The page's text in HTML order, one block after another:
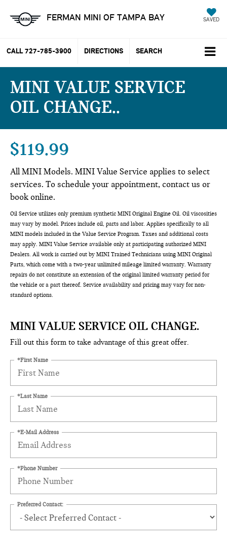
FERMAN MINI OF TAMPA BAY SAVED
CALL 727-785-3900 DIRECTIONS SEARCH
MINI VALUE SERVICE
OIL CHANGE.
$119.99
All MINI Models. MINI Value Service applies to select
services. To schedule your appointment, contact us or
book online.
Oil Service utilizes only premium synthetic MINI Original Engine Oil. Oil viscosities
may vary by model. Prices include oil, parts and labor. Applies specifically to all
MINI models included in the Value Service Program. Taxes and additional costs
may apply. MINI Value Service available only at participating authorized MINI
Dealers. All work is carried out by MINI Trained Technicians using MINI Original
Parts, which come with a two-year unlimited mileage limited warranty. Warranty
repairs do not constitute an extension of the original limited warranty period for
the vehicle or a part thereof. Service availability and pricing may vary for non-
standard options.
MINI VALUE SERVICE OIL CHANGE.
Fill out this form to take advantage of this great offer.
*First Name
*Last Name
*E-Mail Address
*Phone Number
Preferred Contact: